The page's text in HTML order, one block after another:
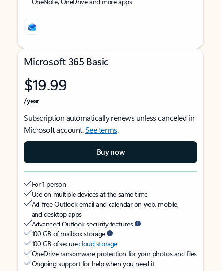
Microsoft 365 Basic
$19.99
/year
Subscription automatically renews unless canceled in
Microsoft account.See terms.
Buy now
For 1 person
Use on multiple devices at the same time
Ad-free Outlook email and calendar on web, mobile,
and desktop apps
Advanced Outlook security features
100 GB of mailbox storage
100 GB of securecloud storage
OneDrive ransomware protection for your photos and files
Ongoing support for help when you need it